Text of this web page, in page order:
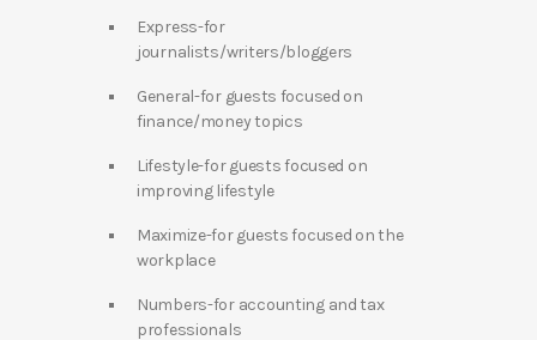
Express-for
journalists/writers/bloggers
General-for guests focused on
finance/money topics
Lifestyle-for guests focused on
improving lifestyle
Maximize-for guests focused on the
workplace
Numbers-for accounting and tax
professionals